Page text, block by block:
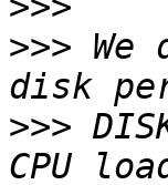
>>> We
>>>